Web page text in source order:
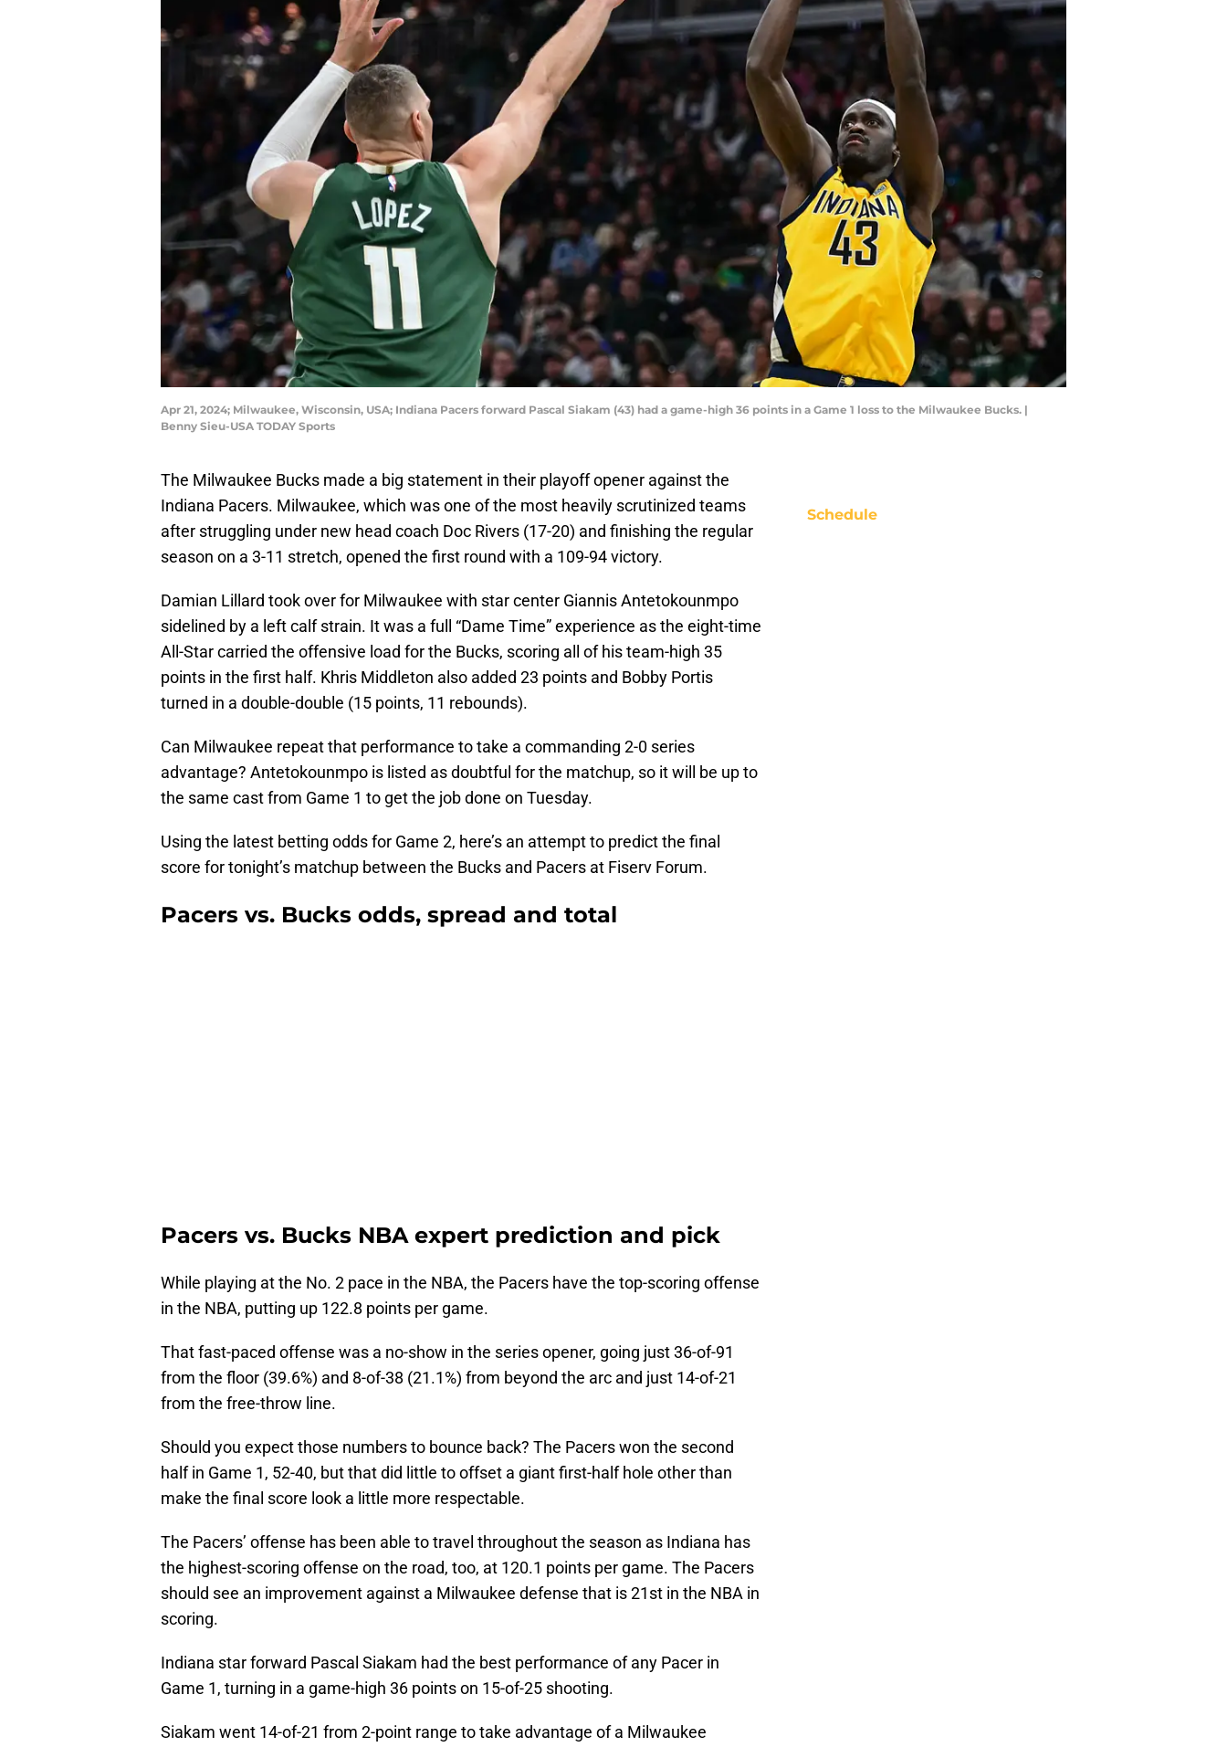
Apr 21, 2024; Milwaukee, Wisconsin, USA; Indiana Pacers forward Pascal Siakam (43) had a game-high 36 points in a Game 1 loss to the Milwaukee Bucks. |
Benny Sieu-USA TODAY Sports
The Milwaukee Bucks made a big statement in their playoff opener against the
Indiana Pacers. Milwaukee, which was one of the most heavily scrutinized teams
after struggling under new head coach Doc Rivers (17-20) and finishing the regular
season on a 3-11 stretch, opened the first round with a 109-94 victory.
Damian Lillard took over for Milwaukee with star center Giannis Antetokounmpo
sidelined by a left calf strain. It was a full “Dame Time” experience as the eight-time
All-Star carried the offensive load for the Bucks, scoring all of his team-high 35
points in the first half. Khris Middleton also added 23 points and Bobby Portis
turned in a double-double (15 points, 11 rebounds).
Can Milwaukee repeat that performance to take a commanding 2-0 series
advantage? Antetokounmpo is listed as doubtful for the matchup, so it will be up to
the same cast from Game 1 to get the job done on Tuesday.
Using the latest betting odds for Game 2, here’s an attempt to predict the final
score for tonight’s matchup between the Bucks and Pacers at Fiserv Forum.
Pacers vs. Bucks odds, spread and total
Pacers vs. Bucks NBA expert prediction and pick
While playing at the No. 2 pace in the NBA, the Pacers have the top-scoring offense
in the NBA, putting up 122.8 points per game.
That fast-paced offense was a no-show in the series opener, going just 36-of-91
from the floor (39.6%) and 8-of-38 (21.1%) from beyond the arc and just 14-of-21
from the free-throw line.
Should you expect those numbers to bounce back? The Pacers won the second
half in Game 1, 52-40, but that did little to offset a giant first-half hole other than
make the final score look a little more respectable.
The Pacers’ offense has been able to travel throughout the season as Indiana has
the highest-scoring offense on the road, too, at 120.1 points per game. The Pacers
should see an improvement against a Milwaukee defense that is 21st in the NBA in
scoring.
Indiana star forward Pascal Siakam had the best performance of any Pacer in
Game 1, turning in a game-high 36 points on 15-of-25 shooting.
Siakam went 14-of-21 from 2-point range to take advantage of a Milwaukee
Schedule